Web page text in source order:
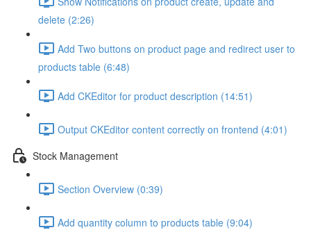
delete (2:26)
Add Two buttons on product page and redirect user to
products table (6:48)
Add CKEditor for product description (14:51)
Output CKEditor content correctly on frontend (4:01)
Stock Management
Section Overview (0:39)
Add quantity column to products table (9:04)